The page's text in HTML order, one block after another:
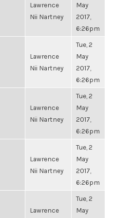
Lawrence
Nii Nartney
May
2017,
6:26pm
Lawrence
Nii Nartney
Tue, 2
May
2017,
6:26pm
Lawrence
Nii Nartney
Tue, 2
May
2017,
6:26pm
Lawrence
Nii Nartney
Tue, 2
May
2017,
6:26pm
Lawrence
Tue, 2
May